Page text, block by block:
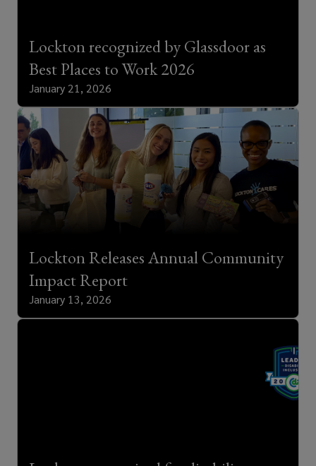
Lockton recognized by Glassdoor as
Best Places to Work 2026
January 21, 2026
Lockton Releases Annual Community
Impact Report
January 13, 2026